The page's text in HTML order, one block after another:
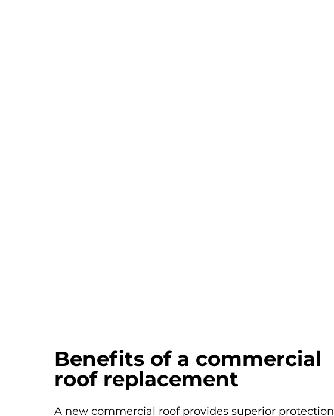
Benefits of a commercial
roof replacement
A new commercial roof provides superior protection